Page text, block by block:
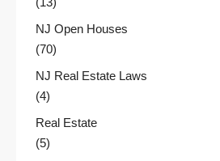
NJ Open Houses
(70)
NJ Real Estate Laws
(4)
Real Estate
(5)